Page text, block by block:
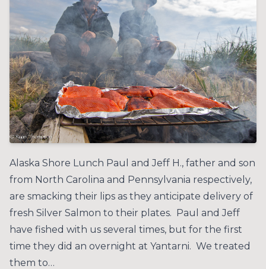
Alaska Shore Lunch Paul and Jeff H., father and son
from North Carolina and Pennsylvania respectively,
are smacking their lips as they anticipate delivery of
fresh Silver Salmon to their plates. Paul and Jeff
have fished with us several times, but for the first
time they did an overnight at Yantarni. We treated
them to…